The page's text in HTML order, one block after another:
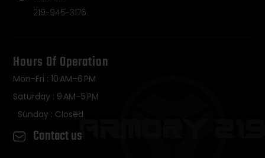
219-945-3176
Hours Of Operation
Mon-Fri : 10 AM–6 PM
Saturday : 9 AM–5 PM
Sunday : Closed
Contact us